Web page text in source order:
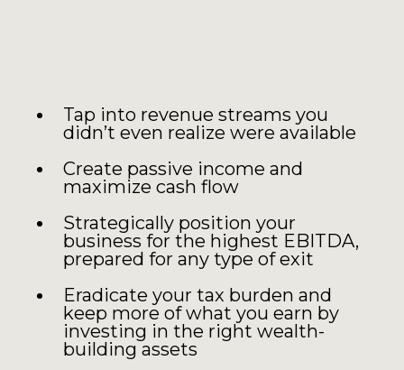
Tap into revenue streams you
didn’t even realize were available
Create passive income and
maximize cash flow
Strategically position your
business for the highest EBITDA,
prepared for any type of exit
Eradicate your tax burden and
keep more of what you earn by
investing in the right wealth-
building assets